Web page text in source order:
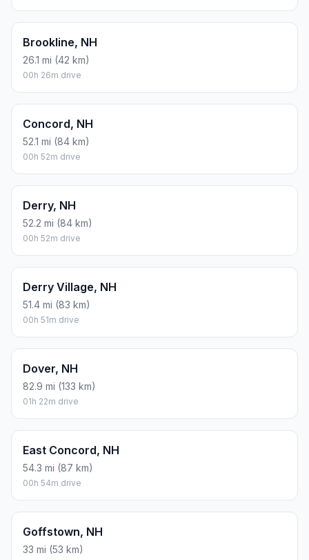
Brookline, NH
26.1 mi (42 km)
00h 26m drive
Concord, NH
52.1 mi (84 km)
00h 52m drive
Derry, NH
52.2 mi (84 km)
00h 52m drive
Derry Village, NH
51.4 mi (83 km)
00h 51m drive
Dover, NH
82.9 mi (133 km)
01h 22m drive
East Concord, NH
54.3 mi (87 km)
00h 54m drive
Goffstown, NH
33 mi (53 km)